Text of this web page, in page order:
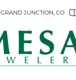
GRAND JUNCTION, CO